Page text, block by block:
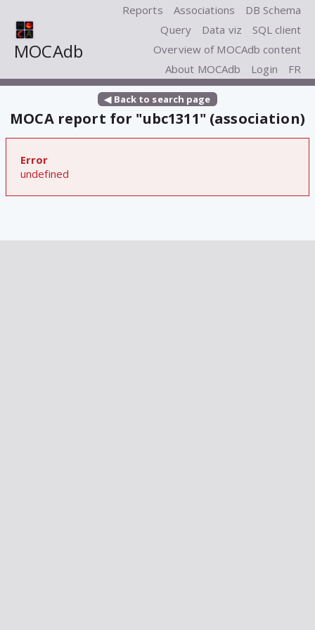
MOCAdb
Reports Associations
DB Schema
Query
Data viz
SQL client
Overview of MOCAdb content
About MOCAdb
Login FR
◀ Back to search page
MOCA report for "ubc1311" (association)
Error
undefined